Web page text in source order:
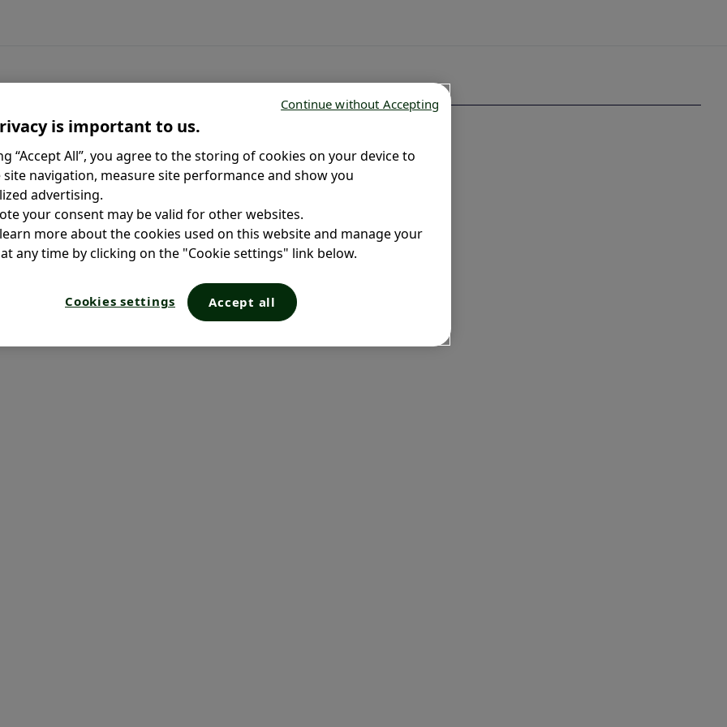
is important to us.
“Accept All”, you agree to the storing of cookies on your device to
site navigation, measure site performance and show you
advertising.
your consent may be valid for other websites.
more about the cookies used on this website and manage your
any time by clicking on the "Cookie settings" link below.
Cookies settings Accept all
Continue without Accepting